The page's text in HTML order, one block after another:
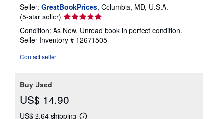
Seller: GreatBookPrices, Columbia, MD, U.S.A.
(5-star seller) Seller
rating
5
out
Condition: As New. Unread book in perfect condition.
Seller Inventory # 12671505
Contact seller
Buy Used
US$ 14.90
US$ 2.64 shipping